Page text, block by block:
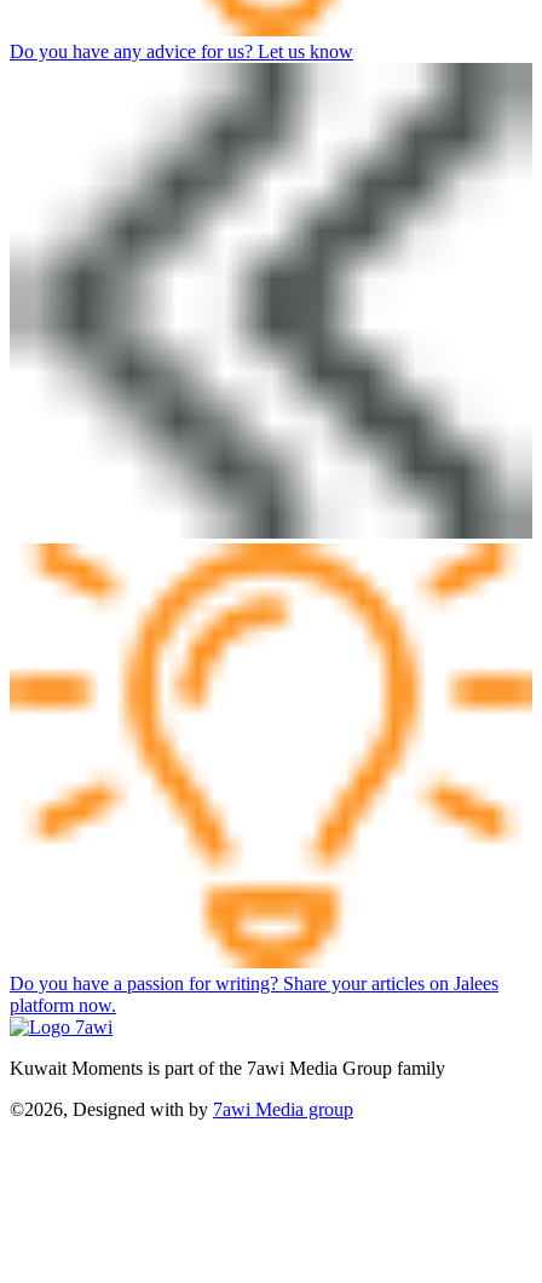
Do you have any advice for us? Let us know
Do you have a passion for writing? Share your articles on Jalees
platform now.
Kuwait Moments is part of the 7awi Media Group family
©2026, Designed with by 7awi Media group